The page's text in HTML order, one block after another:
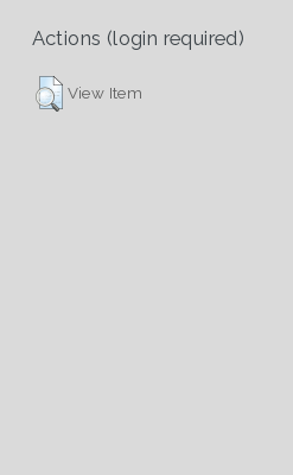
Actions (login required)
View Item